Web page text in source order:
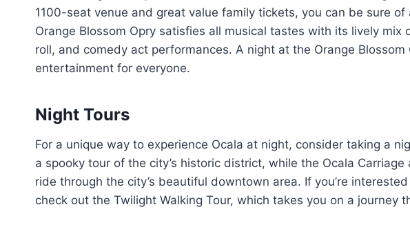
1100-seat venue and great value family tickets, you can be sure
Orange Blossom Opry satisfies all musical tastes with its lively mix
roll, and comedy act performances. A night at the Orange
entertainment for everyone.
Night Tours
For a unique way to experience Ocala at night, consider taking a
a spooky tour of the city’s historic district, while the Ocala
ride through the city’s beautiful downtown area. If you’re
check out the Twilight Walking Tour, which takes you on a journey